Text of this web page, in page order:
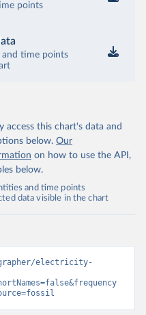
points
and time points
access this chart's data and
below. Our
on how to use the API,
below.
and time points
data visible in the chart
electricity-